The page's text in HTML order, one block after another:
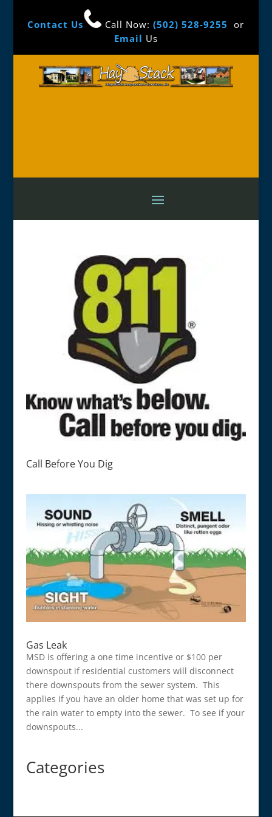
Contact Us Call Now:(502) 528-9255 or
Email Us
Call Before You Dig
Gas Leak
MSD is offering a one time incentive or $100 per
downspout if residential customers will disconnect
there downspouts from the sewer system. This
applies if you have an older home that was set up for
the rain water to empty into the sewer. To see if your
downspouts...
Categories